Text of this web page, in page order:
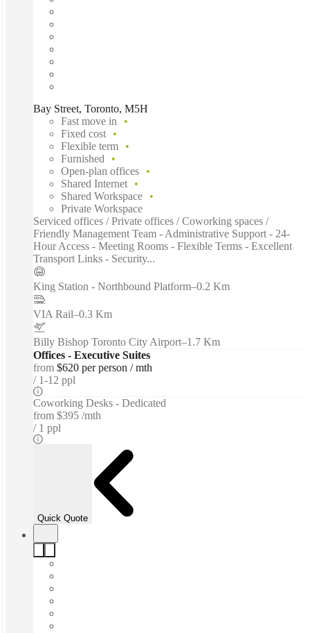
Bay Street, Toronto, M5H
Fast move in
Fixed cost
Flexible term
Furnished
Open-plan offices
Shared Internet
Shared Workspace
Private Workspace
Serviced offices / Private offices / Coworking spaces /
Friendly Management Team - Administrative Support - 24-
Hour Access - Meeting Rooms - Flexible Terms - Excellent
Transport Links - Security...
King Station - Northbound Platform–0.2 Km
VIA Rail–0.3 Km
Billy Bishop Toronto City Airport–1.7 Km
Offices - Executive Suites
from $620 per person / mth
1-12 ppl
Coworking Desks - Dedicated
from $395 /mth
1 ppl
Quick Quote